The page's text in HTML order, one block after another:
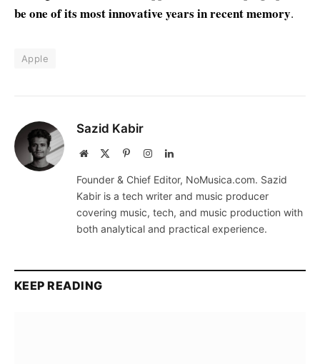
be one of its most innovative years in recent memory.
Apple
Sazid Kabir
Website PinterestInstagramLinkedIn
Founder & Chief Editor, NoMusica.com. Sazid
Kabir is a tech writer and music producer
covering music, tech, and music production with
both analytical and practical experience.
KEEP READING